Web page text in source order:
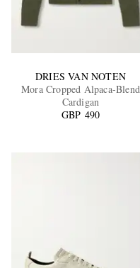
DRIES VAN NOTEN
Mora Cropped Alpaca-Blend
Cardigan
GBP 490